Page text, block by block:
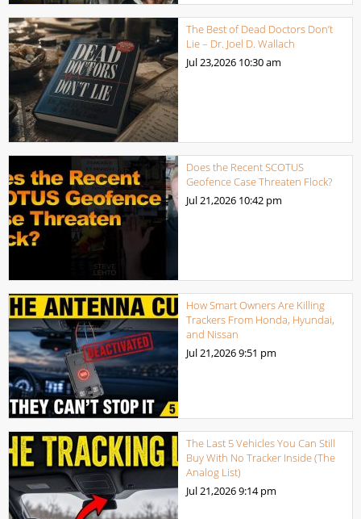
The Best of Dead Doctors Don’t
Lie – Dr. Joel D. Wallach
Jul 23,2026 10:30 am
Does the Recent SCOTUS
Geofence Case Threaten Flock?
Jul 21,2026 10:42 pm
How Smart Owners Are Killing
Trackers From Honda, Hyundai,
and Nissan
Jul 21,20269:51 pm
The Last 5 Vehicles You Can Still
Buy With No Tracker Inside (The
Analog List)
Jul 21,20269:14 pm